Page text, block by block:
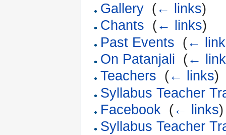
Gallery (← links)
Chants (← links)
Past Events (←
On Patanjali (←
Teachers (← links)
Syllabus Teacher
Facebook (← links)
Syllabus Teacher